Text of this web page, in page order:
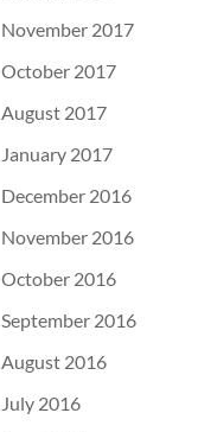
November 2017
October 2017
August 2017
January 2017
December 2016
November 2016
October 2016
September 2016
August 2016
July 2016